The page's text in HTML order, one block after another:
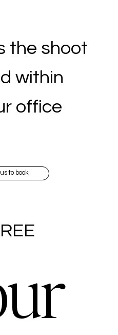
the shoot
within
office
to book